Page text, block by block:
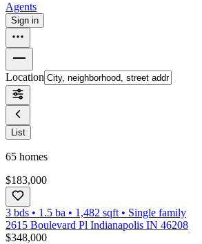
Agents
Sign in
Location
List
65 homes
$183,000
3 bds • 1.5 ba • 1,482 sqft • Single family
2615 Boulevard Pl Indianapolis IN 46208
$348,000